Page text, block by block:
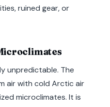
ruined gear, or
unpredictable. The
air with cold Arctic air
microclimates. It is